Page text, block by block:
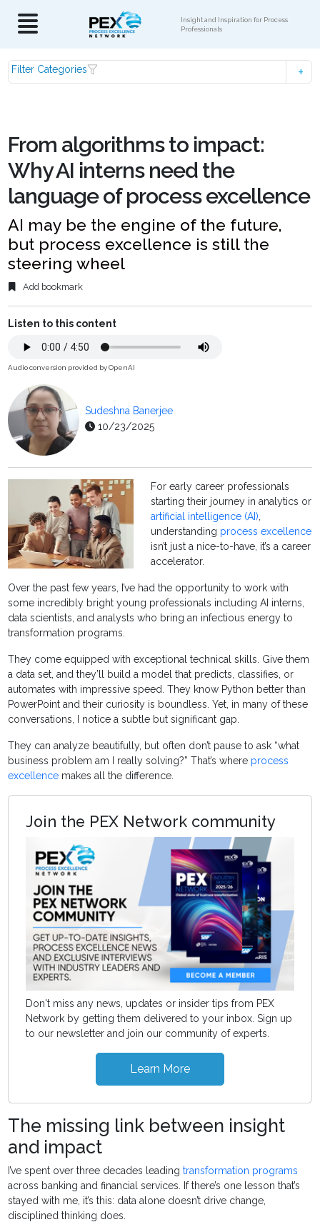
Insight and Inspiration for Process
Professionals
Filter Categories
From algorithms to impact:
Why AI interns need the
language of process excellence
AI may be the engine of the future,
but process excellence is still the
steering wheel
Add bookmark
Listen to this content
Audio conversion provided by OpenAI
Sudeshna Banerjee
10/23/2025
For early career professionals
starting their journey in analytics or
artificial intelligence (AI),
understanding process excellence
isn’t just a nice-to-have, it’s a career
accelerator.
Over the past few years, I’ve had the opportunity to work with
some incredibly bright young professionals including AI interns,
data scientists, and analysts who bring an infectious energy to
transformation programs.
They come equipped with exceptional technical skills. Give them
a data set, and they’ll build a model that predicts, classifies, or
automates with impressive speed. They know Python better than
PowerPoint and their curiosity is boundless. Yet, in many of these
conversations, I notice a subtle but significant gap.
They can analyze beautifully, but often don’t pause to ask “what
business problem am I really solving?” That’s where process
excellence makes all the difference.
Join the PEX Network community
Don't miss any news, updates or insider tips from PEX
Network by getting them delivered to your inbox. Sign up
to our newsletter and join our community of experts.
Learn More
The missing link between insight
and impact
I’ve spent over three decades leadingtransformation programs
across banking and financial services. If there’s one lesson that’s
stayed with me, it’s this: data alone doesn’t drive change,
disciplined thinking does.